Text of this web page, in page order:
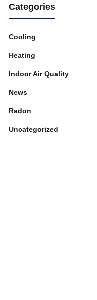
Categories
Cooling
Heating
Indoor Air Quality
News
Radon
Uncategorized